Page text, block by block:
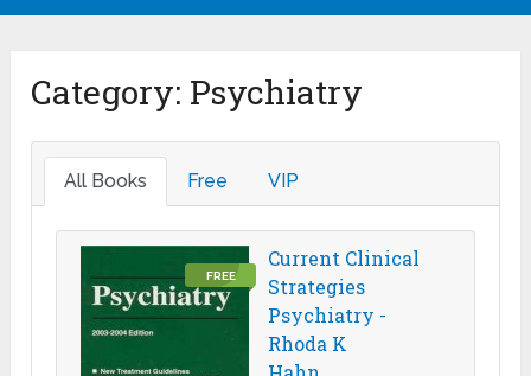
Category: Psychiatry
All Books Free VIP
FREE
Current Clinical
Strategies
Psychiatry -
Rhoda K